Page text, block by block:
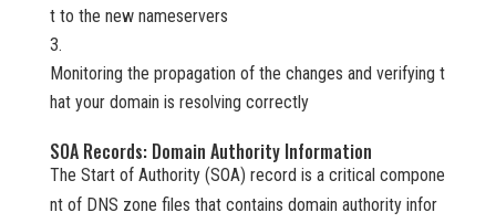
t to the new nameservers
Monitoring the propagation of the changes and verifying t
hat your domain is resolving correctly
SOA Records: Domain Authority Information
The Start of Authority (SOA) record is a critical compone
nt of DNS zone files that contains domain authority infor